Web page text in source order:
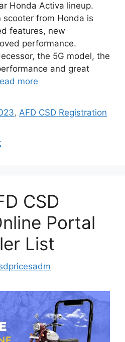
Honda Activa lineup.
from Honda is
features, new
performance.
the 5G model, the
and great
more
,AFD CSD Registration
CSD
Portal
List